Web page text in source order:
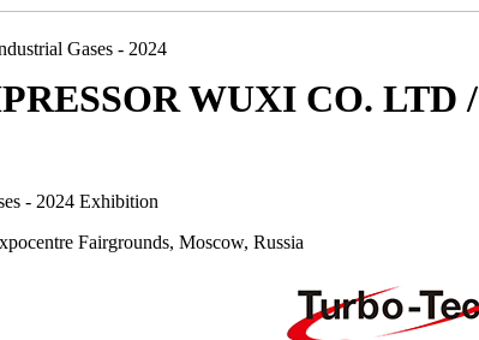
Gases - 2024
WUXI CO. LTD /
- 2024 Exhibition
Fairgrounds, Moscow, Russia